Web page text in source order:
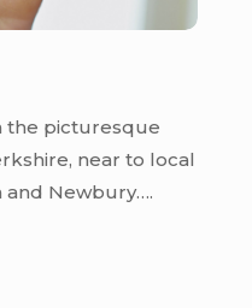
the picturesque
near to local
Newbury….